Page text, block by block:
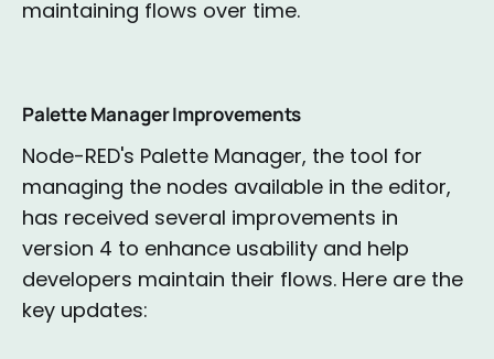
maintaining flows over time.
Palette Manager Improvements
Node-RED's Palette Manager, the tool for
managing the nodes available in the editor,
has received several improvements in
version 4 to enhance usability and help
developers maintain their flows. Here are the
key updates: